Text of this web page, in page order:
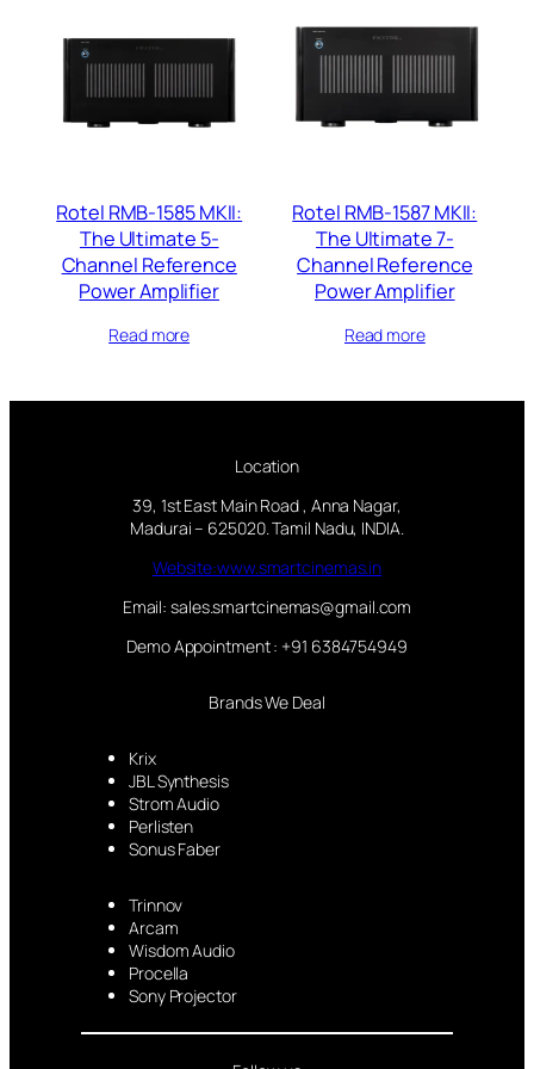
Rotel RMB-1585 MKII:
The Ultimate 5-
Channel Reference
Power Amplifier
Read more
Rotel RMB-1587 MKII:
The Ultimate 7-
Channel Reference
Power Amplifier
Read more
Location
39, 1st East Main Road , Anna Nagar,
Madurai – 625020. Tamil Nadu, INDIA.
Website:www.smartcinemas.in
Email: sales.smartcinemas@gmail.com
Demo Appointment : +91 6384754949
Brands We Deal
Krix
JBL Synthesis
Strom Audio
Perlisten
Sonus Faber
Trinnov
Arcam
Wisdom Audio
Procella
Sony Projector